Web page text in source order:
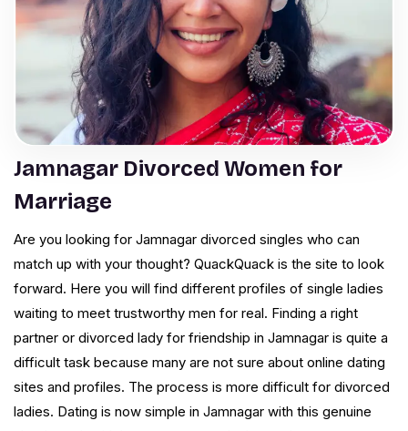
Jamnagar Divorced Women for
Marriage
Are you looking for Jamnagar divorced singles who can
match up with your thought? QuackQuack is the site to look
forward. Here you will find different profiles of single ladies
waiting to meet trustworthy men for real. Finding a right
partner or divorced lady for friendship in Jamnagar is quite a
difficult task because many are not sure about online dating
sites and profiles. The process is more difficult for divorced
ladies. Dating is now simple in Jamnagar with this genuine